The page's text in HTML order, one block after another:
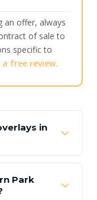
an offer, always
of sale to
specific to
a free review.
in
Park